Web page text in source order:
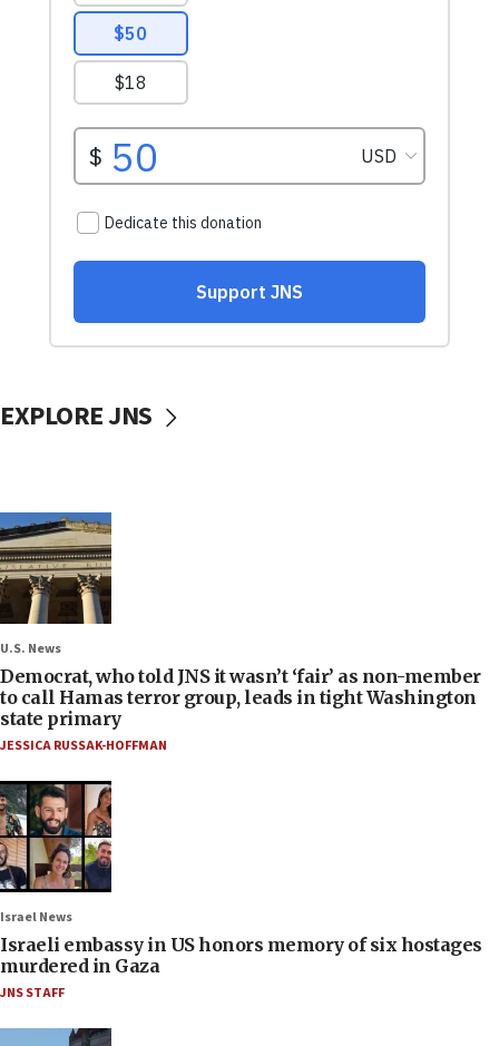
EXPLORE JNS
U.S. News
Democrat, who told JNS it wasn’t ‘fair’ as non-member
to call Hamas terror group, leads in tight Washington
state primary
JESSICA RUSSAK-HOFFMAN
Israel News
Israeli embassy in US honors memory of six hostages
murdered in Gaza
JNS STAFF